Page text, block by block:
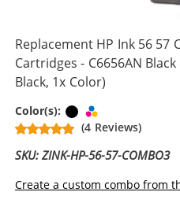
Replacement HP Ink 56 57
Cartridges - C6656AN
Black, 1x Color)
Color(s): Black
(4 Reviews)
SKU: ZINK-HP-56-57-COMBO3
Create a custom combo from